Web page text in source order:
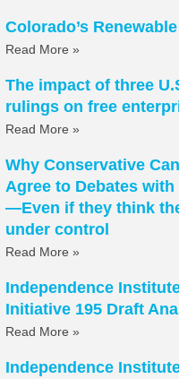
Colorado’s
Read More »
The impact of three
rulings on free
Read More »
Why Conservative
Agree to Debates
—Even if they think
under control
Read More »
Independence
Initiative 195 Draft
Read More »
Independence